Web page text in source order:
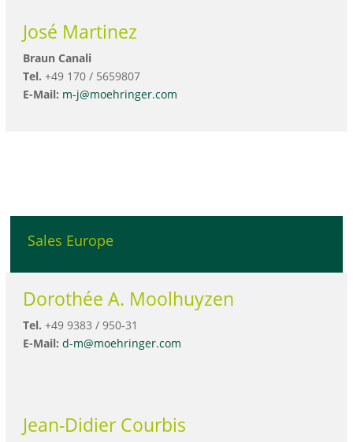
José Martinez
Braun Canali
Tel. +49 170 / 5659807
E-Mail: m-j@moehringer.com
Sales Europe
Dorothée A. Moolhuyzen
Tel. +49 9383 / 950-31
E-Mail: d-m@moehringer.com
Jean-Didier Courbis